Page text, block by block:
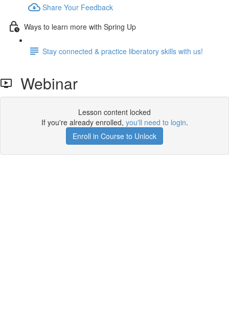
Share Your Feedback
Ways to learn more with Spring Up
Stay connected & practice liberatory skills with us!
Webinar
Lesson content locked
If you're already enrolled, you'll need to login.
Enroll in Course to Unlock